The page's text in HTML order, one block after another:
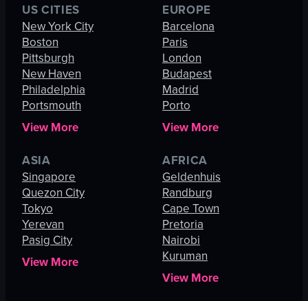
US CITIES
New York City
Boston
Pittsburgh
New Haven
Philadelphia
Portsmouth
View More
EUROPE
Barcelona
Paris
London
Budapest
Madrid
Porto
View More
ASIA
Singapore
Quezon City
Tokyo
Yerevan
Pasig City
View More
AFRICA
Geldenhuis
Randburg
Cape Town
Pretoria
Nairobi
Kuruman
View More